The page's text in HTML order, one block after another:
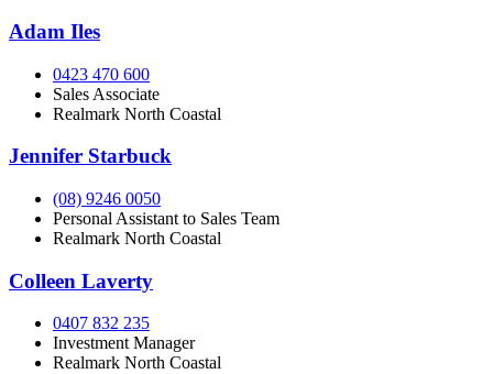
Adam Iles
0423 470 600
Sales Associate
Realmark North Coastal
Jennifer Starbuck
(08) 9246 0050
Personal Assistant to Sales Team
Realmark North Coastal
Colleen Laverty
0407 832 235
Investment Manager
Realmark North Coastal